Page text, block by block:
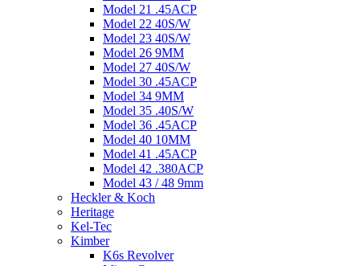
Model 21 .45ACP
Model 22 40S/W
Model 23 40S/W
Model 26 9MM
Model 27 40S/W
Model 30 .45ACP
Model 34 9MM
Model 35 .40S/W
Model 36 .45ACP
Model 40 10MM
Model 41 .45ACP
Model 42 .380ACP
Model 43 / 48 9mm
Heckler & Koch
Heritage
Kel-Tec
Kimber
K6s Revolver